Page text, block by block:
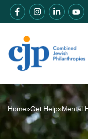
Home»Get Help»Mental